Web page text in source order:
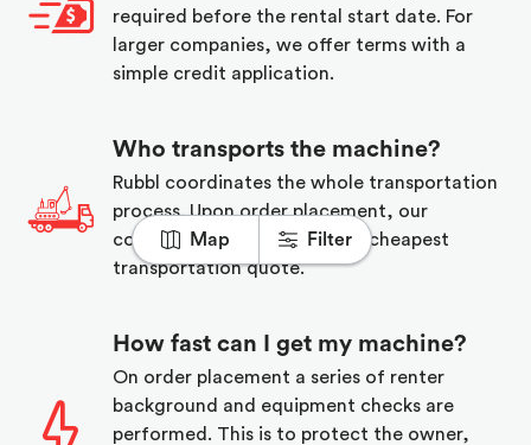
Map Filter
required before the rental start date. For
larger companies, we offer terms with a
simple credit application.
Who transports the machine?
Rubbl coordinates the whole transportation
process. Upon order placement, our
coordinator will find you the cheapest
transportation quote.
How fast can I get my machine?
On order placement a series of renter
background and equipment checks are
performed. This is to protect the owner,